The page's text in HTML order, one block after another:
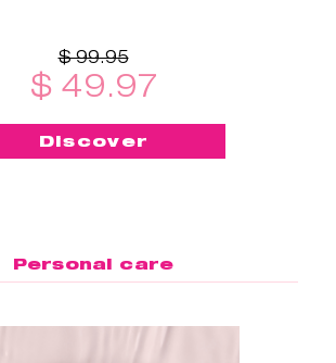
$ 99.95
$ 49.97
Discover
Personal care